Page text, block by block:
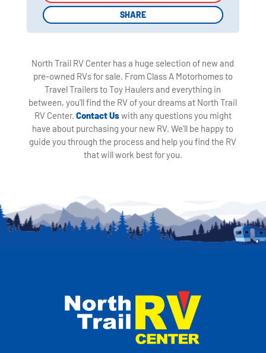
SHARE
SHARE
North Trail RV Center has a huge selection of new and
pre-owned RVs for sale. From Class A Motorhomes to
Travel Trailers to Toy Haulers and everything in
between, you'll find the RV of your dreams at North Trail
RV Center. Contact Uswith any questions you might
have about purchasing your new RV. We'll be happy to
guide you through the process and help you find the RV
that will work best for you.